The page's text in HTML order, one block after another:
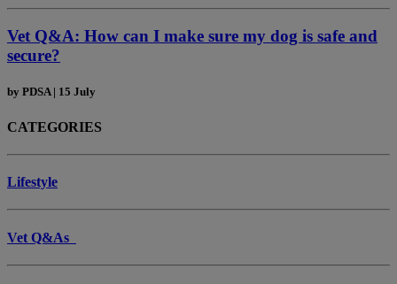
Vet Q&A: How can I make sure my dog is safe and
secure?
by PDSA | 15 July
CATEGORIES
Lifestyle
Vet Q&As